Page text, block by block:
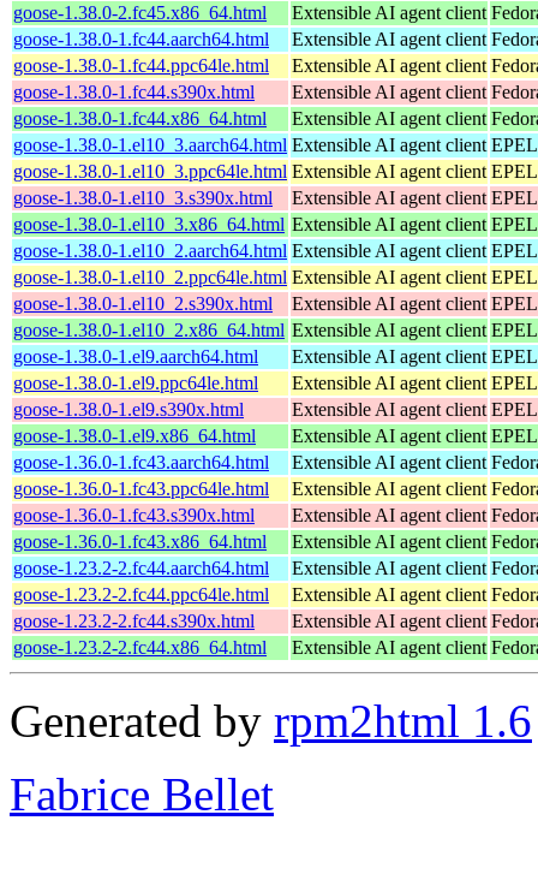
goose-1.38.0-2.fc45.x86_64.html
Extensible AI agent client
goose-1.38.0-1.fc44.aarch64.html
Extensible AI agent client
goose-1.38.0-1.fc44.ppc64le.html
Extensible AI agent client
goose-1.38.0-1.fc44.s390x.html
Extensible AI agent client
goose-1.38.0-1.fc44.x86_64.html
Extensible AI agent client
goose-1.38.0-1.el10_3.aarch64.html Extensible AI agent client
goose-1.38.0-1.el10_3.ppc64le.html Extensible AI agent client
goose-1.38.0-1.el10_3.s390x.html
Extensible AI agent client
goose-1.38.0-1.el10_3.x86_64.html Extensible AI agent client
goose-1.38.0-1.el10_2.aarch64.html Extensible AI agent client
goose-1.38.0-1.el10_2.ppc64le.html Extensible AI agent client
goose-1.38.0-1.el10_2.s390x.html
Extensible AI agent client
goose-1.38.0-1.el10_2.x86_64.html Extensible AI agent client
goose-1.38.0-1.el9.aarch64.html
Extensible AI agent client
goose-1.38.0-1.el9.ppc64le.html
Extensible AI agent client
goose-1.38.0-1.el9.s390x.html
Extensible AI agent client
goose-1.38.0-1.el9.x86_64.html
Extensible AI agent client
goose-1.36.0-1.fc43.aarch64.html
Extensible AI agent client
goose-1.36.0-1.fc43.ppc64le.html
Extensible AI agent client
goose-1.36.0-1.fc43.s390x.html
Extensible AI agent client
goose-1.36.0-1.fc43.x86_64.html
Extensible AI agent client
goose-1.23.2-2.fc44.aarch64.html
Extensible AI agent client
goose-1.23.2-2.fc44.ppc64le.html
Extensible AI agent client
goose-1.23.2-2.fc44.s390x.html
Extensible AI agent client
goose-1.23.2-2.fc44.x86_64.html
Extensible AI agent client
Generated by rpm2html 1.6
Fabrice Bellet